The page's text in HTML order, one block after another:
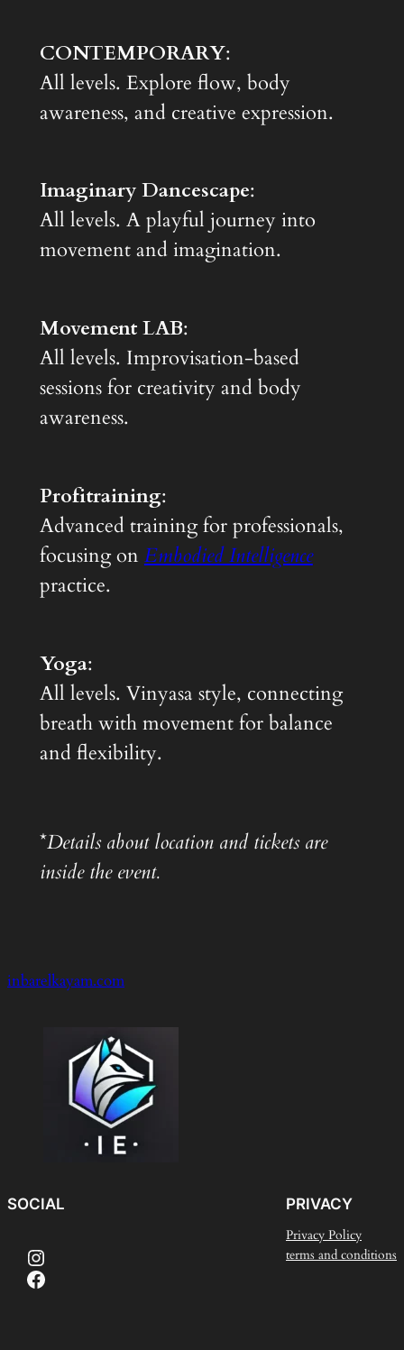
CONTEMPORARY:
All levels. Explore flow, body
awareness, and creative expression.
Imaginary Dancescape:
All levels. A playful journey into
movement and imagination.
Movement LAB:
All levels. Improvisation-based
sessions for creativity and body
awareness.
Profitraining:
Advanced training for professionals,
focusing on Embodied Intelligence
practice.
Yoga:
All levels. Vinyasa style, connecting
breath with movement for balance
and flexibility.
*Details about location and tickets are
inside the event.
inbarelkayam.com
SOCIAL
Instagram
Facebook
PRIVACY
Privacy Policy
terms and conditions